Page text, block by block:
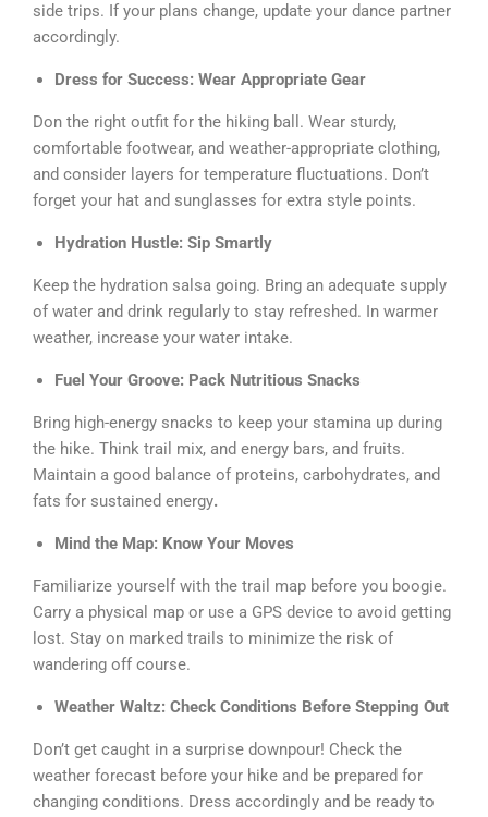
side trips. If your plans change, update your dance partner
accordingly.
Dress for Success: Wear Appropriate Gear
Don the right outfit for the hiking ball. Wear sturdy,
comfortable footwear, and weather-appropriate clothing,
and consider layers for temperature fluctuations. Don’t
forget your hat and sunglasses for extra style points.
Hydration Hustle: Sip Smartly
Keep the hydration salsa going. Bring an adequate supply
of water and drink regularly to stay refreshed. In warmer
weather, increase your water intake.
Fuel Your Groove: Pack Nutritious Snacks
Bring high-energy snacks to keep your stamina up during
the hike. Think trail mix, and energy bars, and fruits.
Maintain a good balance of proteins, carbohydrates, and
fats for sustained energy.
Mind the Map: Know Your Moves
Familiarize yourself with the trail map before you boogie.
Carry a physical map or use a GPS device to avoid getting
lost. Stay on marked trails to minimize the risk of
wandering off course.
Weather Waltz: Check Conditions Before Stepping Out
Don’t get caught in a surprise downpour! Check the
weather forecast before your hike and be prepared for
changing conditions. Dress accordingly and be ready to